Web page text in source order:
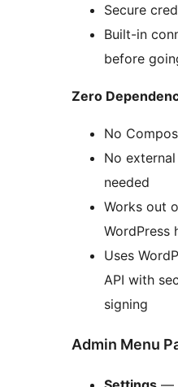
Secure
Built-in
before
Zero
No
No
needed
Works out
WordPress
Uses
API with
signing
Admin Menu